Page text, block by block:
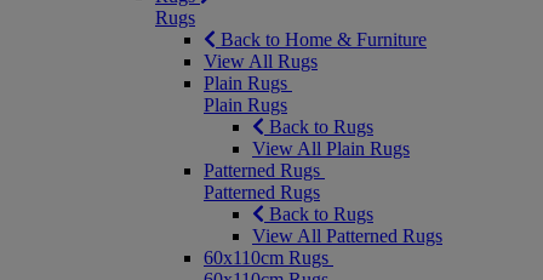
Rugs
Back to Home & Furniture
View All Rugs
Plain Rugs
Plain Rugs
Back to Rugs
View All Plain Rugs
Patterned Rugs
Patterned Rugs
Back to Rugs
View All Patterned Rugs
60x110cm Rugs